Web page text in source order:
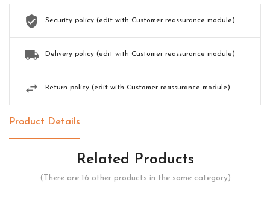
Security policy (edit with Customer reassurance module)
Delivery policy (edit with Customer reassurance module)
Return policy (edit with Customer reassurance module)
Product Details
Related Products
(There are 16 other products in the same category)